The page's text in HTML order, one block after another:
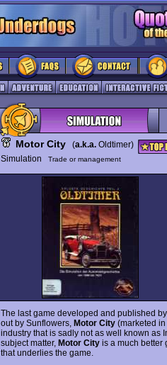
Motor City(a.k.a.Oldtimer)
Simulation
Trade or management
The last game developed and published
out by Sunflowers, Motor City(marketed
industry that is sadly not as well known as
subject matter, Motor Cityis a much better
that underlies the game.